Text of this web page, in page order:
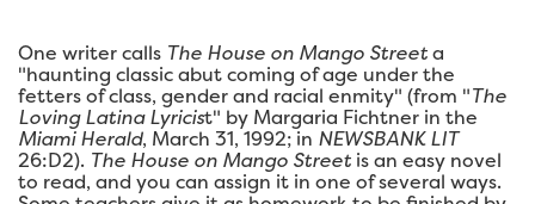
One writer calls The House on Mango Streeta
"haunting classic abut coming of age under the
fetters of class, gender and racial enmity" (from "The
Loving Latina Lyricist" by Margaria Fichtner in the
Miami Herald, March 31, 1992; in NEWSBANK LIT
26:D2). The House on Mango Street is an easy novel
to read, and you can assign it in one of several ways.